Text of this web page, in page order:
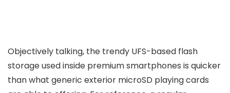
Objectively talking, the trendy UFS-based flash
storage used inside premium smartphones is quicker
than what generic exterior microSD playing cards